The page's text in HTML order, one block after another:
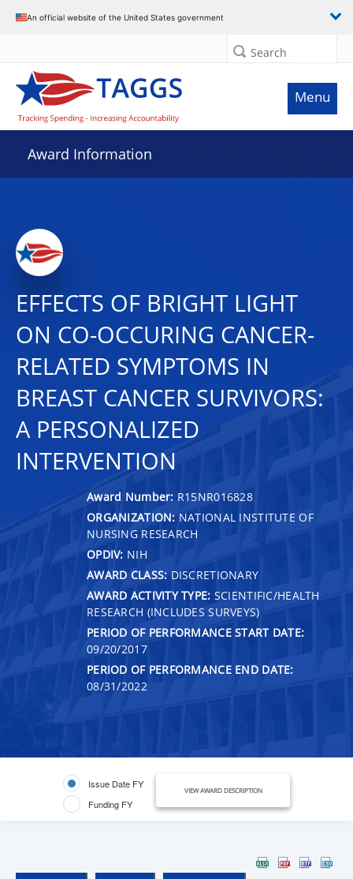
An official website of the United States government
Search
Menu
Award Information
EFFECTS OF BRIGHT LIGHT
ON CO-OCCURING CANCER-
RELATED SYMPTOMS IN
BREAST CANCER SURVIVORS:
A PERSONALIZED
INTERVENTION
Award Number: R15NR016828
ORGANIZATION: NATIONAL INSTITUTE OF
NURSING RESEARCH
OPDIV: NIH
AWARD CLASS: DISCRETIONARY
AWARD ACTIVITY TYPE: SCIENTIFIC/HEALTH
RESEARCH (INCLUDES SURVEYS)
PERIOD OF PERFORMANCE START DATE:
09/20/2017
PERIOD OF PERFORMANCE END DATE:
08/31/2022
Issue Date FY
Funding FY
VIEW AWARD DESCRIPTION